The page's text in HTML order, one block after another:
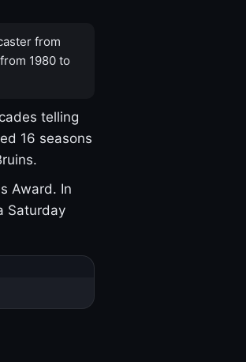
from
1980 to
telling
16 seasons
Award. In
Saturday